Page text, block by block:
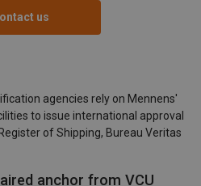
us
agencies rely on Mennens'
to issue international approval
of Shipping, Bureau Veritas
anchor from VCU